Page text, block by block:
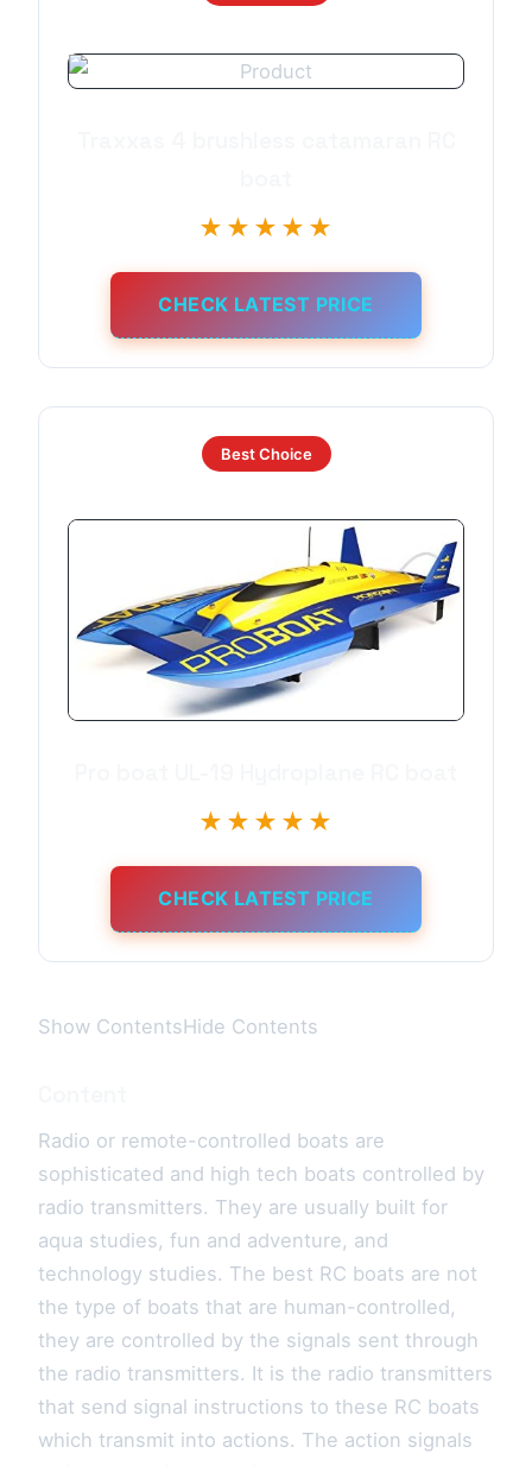
★★★★★
CHECK LATEST PRICE
Best Choice
★★★★★
CHECK LATEST PRICE
Show ContentsHide Contents
Radio or remote-controlled boats are
sophisticated and high tech boats controlled by
radio transmitters. They are usually built for
aqua studies, fun and adventure, and
technology studies. The best RC boats are not
the type of boats that are human-controlled,
they are controlled by the signals sent through
the radio transmitters. It is the radio transmitters
that send signal instructions to these RC boats
which transmit into actions. The action signals